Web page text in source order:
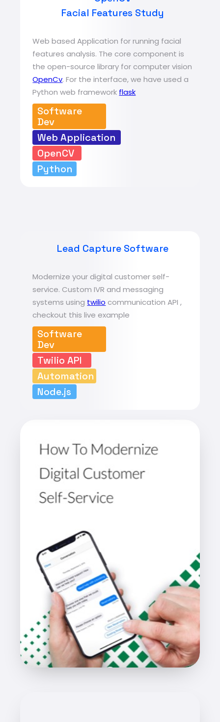
Facial Features Study
Web based Application for running facial
features analysis. The core component is
the open-source library for computer vision
OpenCv. For the interface, we have used a
Python web framework flask
Software
Dev
Web Application
OpenCV
Python
Lead Capture Software
Modernize your digital customer self-
service. Custom IVR and messaging
systems using twilio communication API ,
checkout this live example
Software
Dev
Twilio API
Automation
Node.js